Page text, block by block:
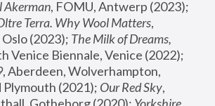
Akerman
Terra. Why Wool Matters,
(2023); The Milk of Dreams,
, Aberdeen, Wolverhampton,
(2021); Our Red Sky,